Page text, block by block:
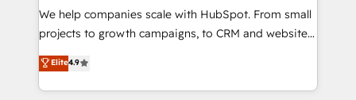
customer lifecycle through seamless integrations,
ensure long-term adoption with change-
and service to drive sustainable growth With 6 key
HubSpot accreditations and experience across
We help companies scale with HubSpot. From small
projects to growth campaigns, to CRM and websites.
Hire an agency that's experienced in every inch of
HubSpot and willing to work hand-in-hand with your
team to simplify the complex and build a better
Elite4.9